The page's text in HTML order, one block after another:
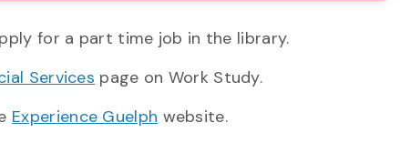
for a part time job in the library.
Services page on Work Study.
Experience Guelph website.